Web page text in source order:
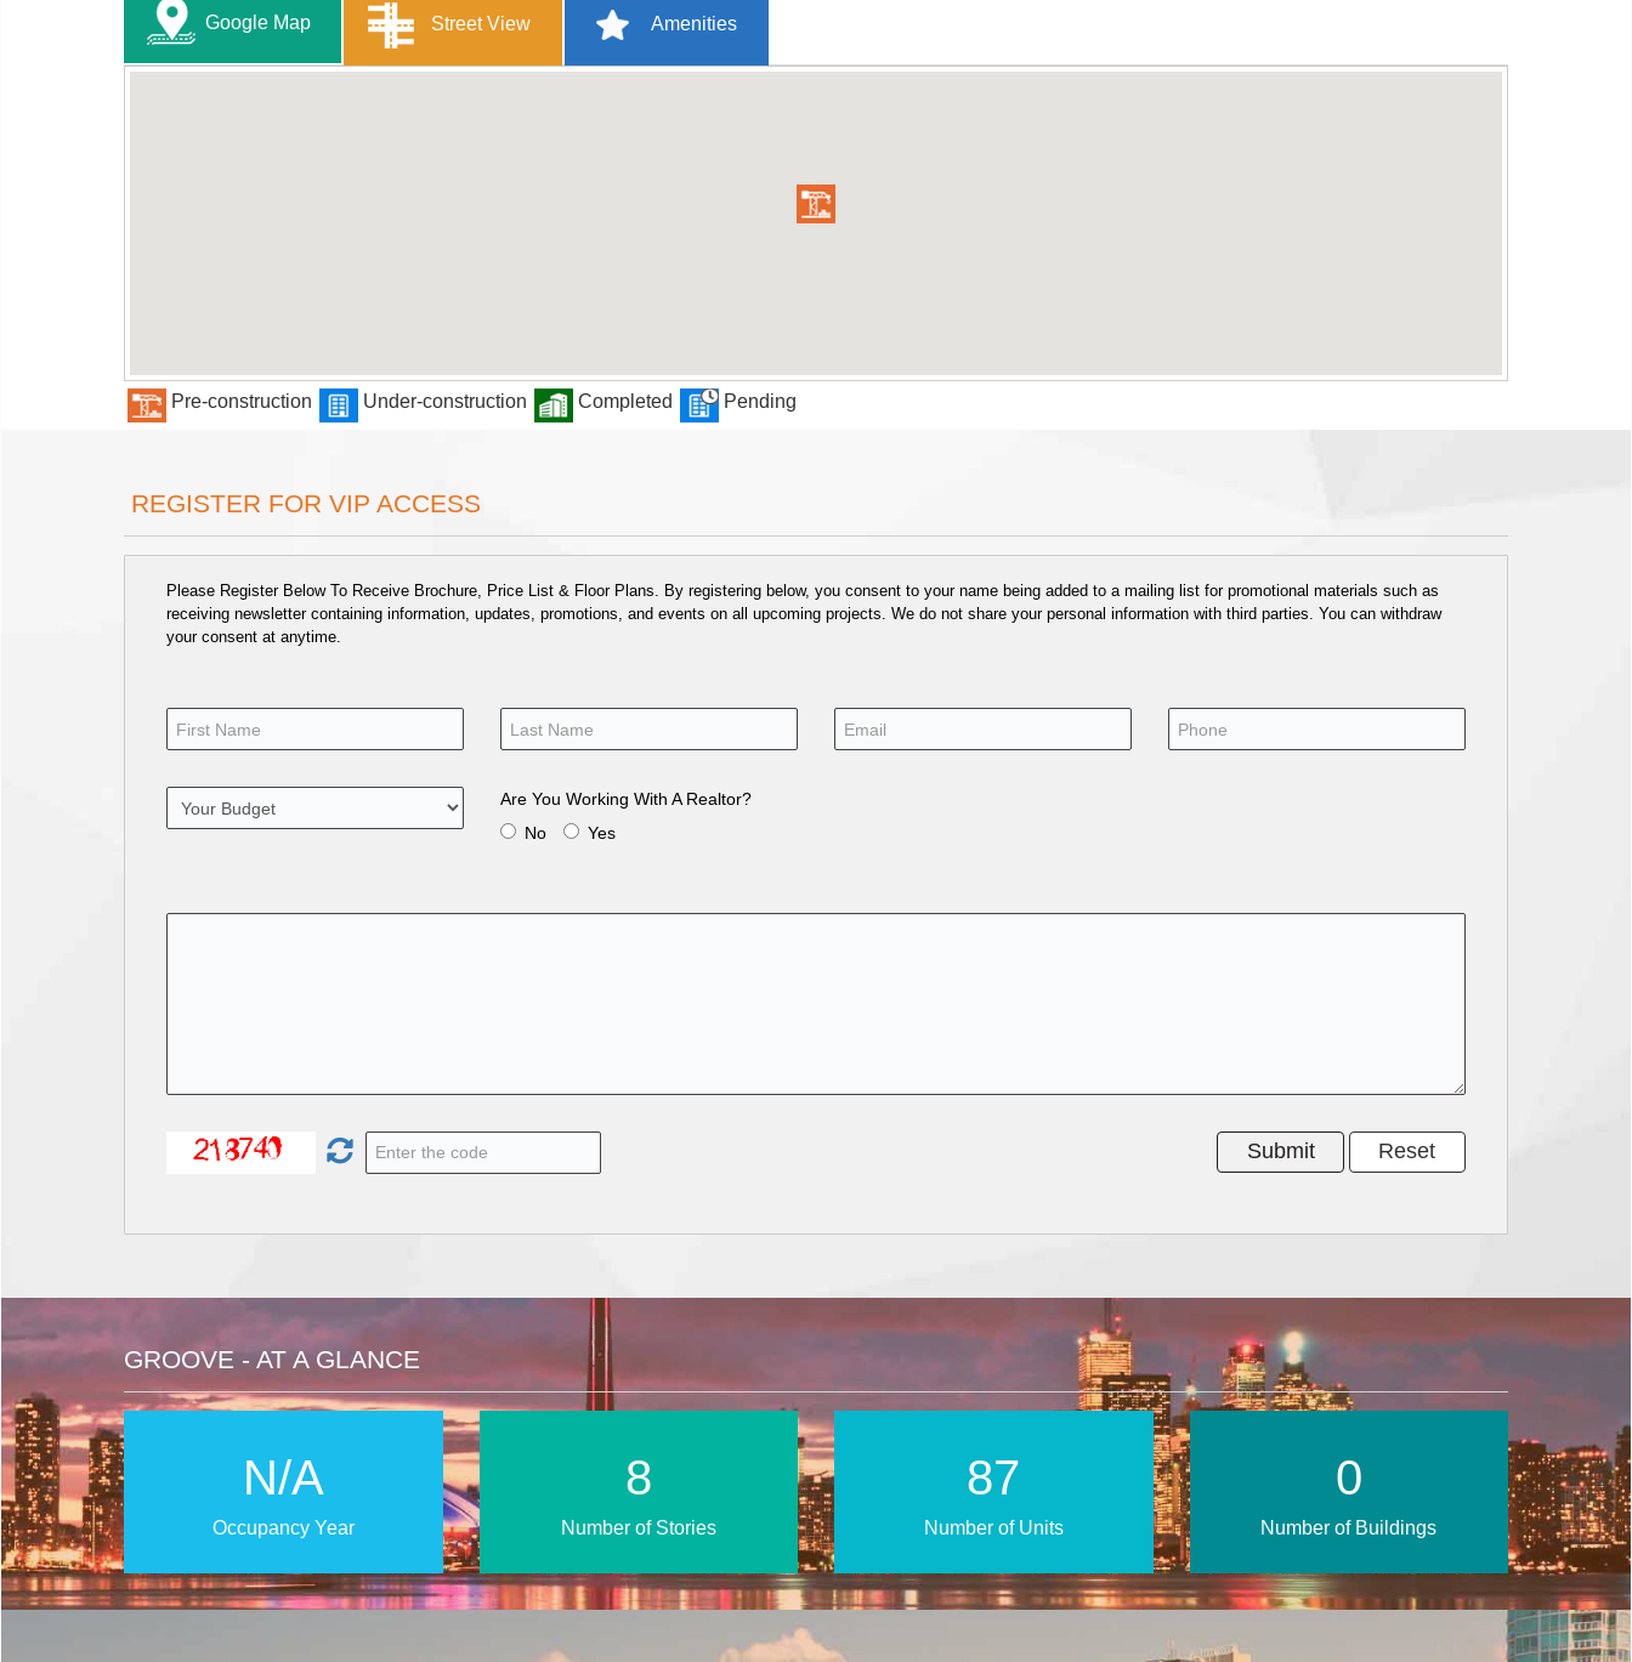
Google Map Street View Amenities
Pre-construction Under-construction Completed Pending
REGISTER FOR VIP ACCESS
Please Register Below To Receive Brochure, Price List & Floor Plans. By registering below, you consent to your name being added to a mailing list for promotional materials such as
receiving newsletter containing information, updates, promotions, and events on all upcoming projects. We do not share your personal information with third parties. You can withdraw
your consent at anytime.
Are You Working With A Realtor?
No
Yes
GROOVE - AT A GLANCE
N/A
Occupancy Year
14
Number of Stories
151
Number of Units
0
Number of Buildings